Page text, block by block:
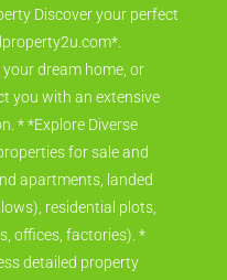
Discover your perfect
dream home, or
you with an extensive
* *Explore Diverse
for sale and
apartments, landed
residential plots,
offices, factories). *
detailed property